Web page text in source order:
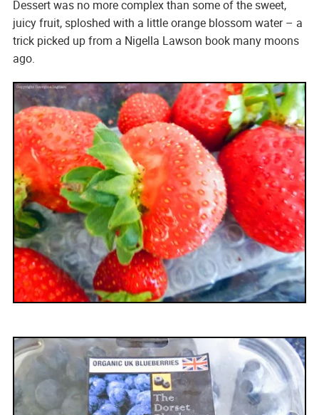
Dessert was no more complex than some of the sweet,
juicy fruit, sploshed with a little orange blossom water – a
trick picked up from a Nigella Lawson book many moons
ago.